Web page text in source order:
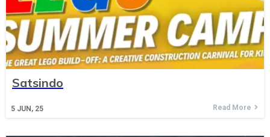
Satsindo
5 JUN, 25 Read More